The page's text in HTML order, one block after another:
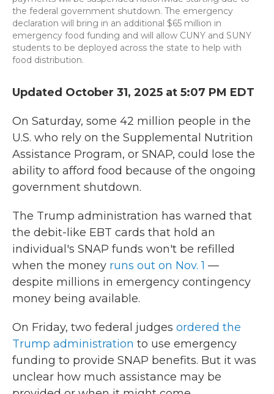
the federal government shutdown. The emergency
declaration will bring in an additional $65 million in
emergency food funding and will allow CUNY and SUNY
students to be deployed across the state to help with
food distribution.
Updated October 31, 2025 at 5:07 PM EDT
On Saturday, some 42 million people in the
U.S. who rely on the Supplemental Nutrition
Assistance Program, or SNAP, could lose the
ability to afford food because of the ongoing
government shutdown.
The Trump administration has warned that
the debit-like EBT cards that hold an
individual's SNAP funds won't be refilled
when the money runs out on Nov. 1 —
despite millions in emergency contingency
money being available.
On Friday, two federal judges ordered the
Trump administration to use emergency
funding to provide SNAP benefits. But it was
unclear how much assistance may be